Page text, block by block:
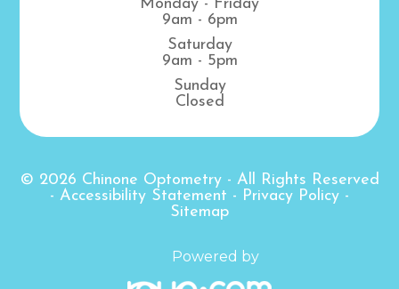
Monday - Friday
9am - 6pm
Saturday
9am - 5pm
Sunday
Closed
© 2026 Chinone Optometry - All Rights Reserved
- Accessibility Statement - Privacy Policy -
Sitemap
Powered by